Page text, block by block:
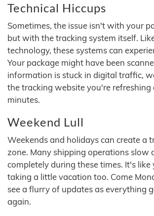
Technical Hiccups
Sometimes, the issue isn't with your
but with the tracking system itself.
technology, these systems can
Your package might have been
information is stuck in digital traffic,
the tracking website you're refreshing
minutes.
Weekend Lull
Weekends and holidays can create a
zone. Many shipping operations slow
completely during these times. It's like
taking a little vacation too. Come
see a flurry of updates as everything
again.